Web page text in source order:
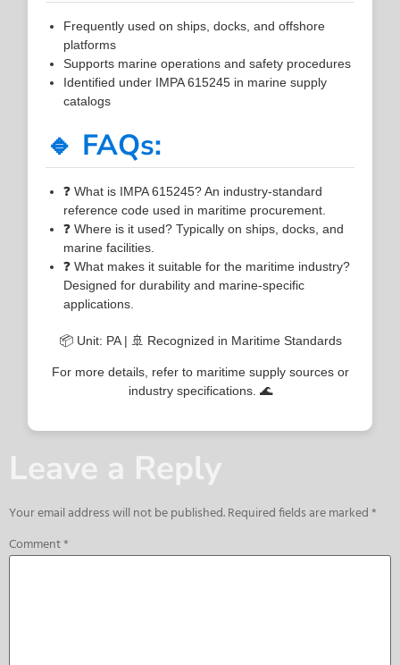
Frequently used on ships, docks, and offshore
platforms
Supports marine operations and safety procedures
Identified under IMPA 615245 in marine supply
catalogs
🔹 FAQs:
❓ What is IMPA 615245? An industry-standard
reference code used in maritime procurement.
❓ Where is it used? Typically on ships, docks, and
marine facilities.
❓ What makes it suitable for the maritime industry?
Designed for durability and marine-specific
applications.
📦 Unit: PA | 🚢 Recognized in Maritime Standards
For more details, refer to maritime supply sources or
industry specifications. 🌊
Leave a Reply
Your email address will not be published.Required fields are marked*
Comment*